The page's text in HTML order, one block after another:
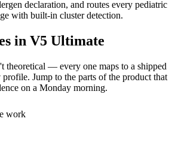
declaration, and routes every pediatric
with built-in cluster detection.
in V5 Ultimate
theoretical — every one maps to a shipped
Jump to the parts of the product that
on a Monday morning.
work